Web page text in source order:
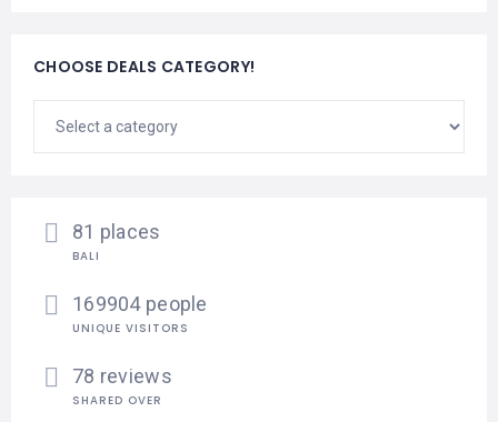
CHOOSE DEALS CATEGORY!
81 places
BALI
169904 people
UNIQUE VISITORS
78 reviews
SHARED OVER